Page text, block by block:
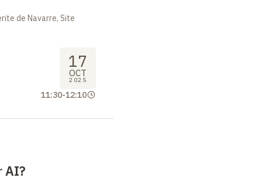
de Navarre, Site
17
OCT
2025
11:30-12:10
AI?